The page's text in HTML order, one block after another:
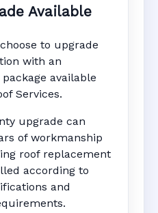
Available
to upgrade
with an
available
Services.
upgrade can
of workmanship
roof replacement
according to
and